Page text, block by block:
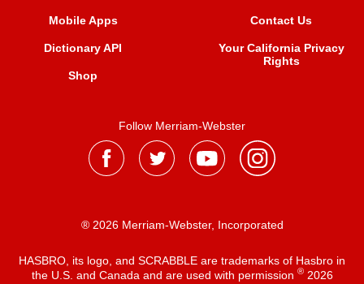
Mobile Apps
Dictionary API
Shop
Contact Us
Your California Privacy
Rights
Follow Merriam-Webster
® 2026 Merriam-Webster, Incorporated
HASBRO, its logo, and SCRABBLE are trademarks of Hasbro in
the U.S. and Canada and are used with permission ®2026